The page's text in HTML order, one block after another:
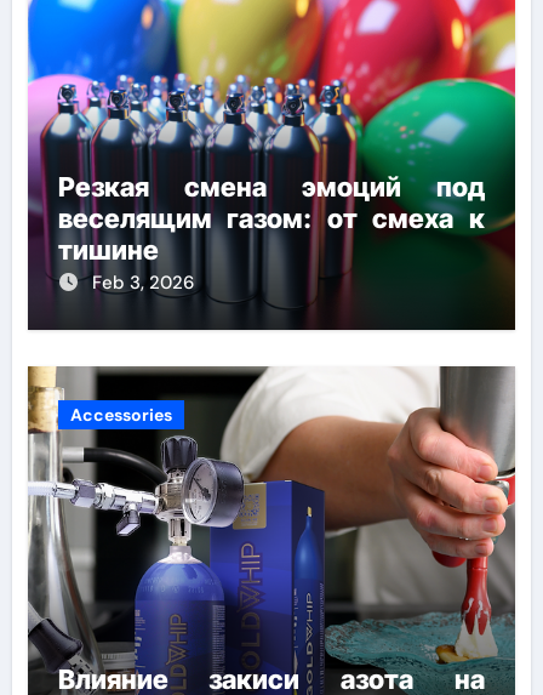
Резкая смена эмоций под
веселящим газом: от смеха к
тишине
Feb 3, 2026
Accessories
Влияние закиси азота на